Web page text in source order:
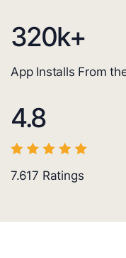
320k+
App Installs From
4.8
7.617 Ratings